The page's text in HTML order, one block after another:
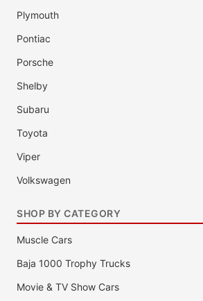
Plymouth
Pontiac
Porsche
Shelby
Subaru
Toyota
Viper
Volkswagen
SHOP BY CATEGORY
Muscle Cars
Baja 1000 Trophy Trucks
Movie & TV Show Cars